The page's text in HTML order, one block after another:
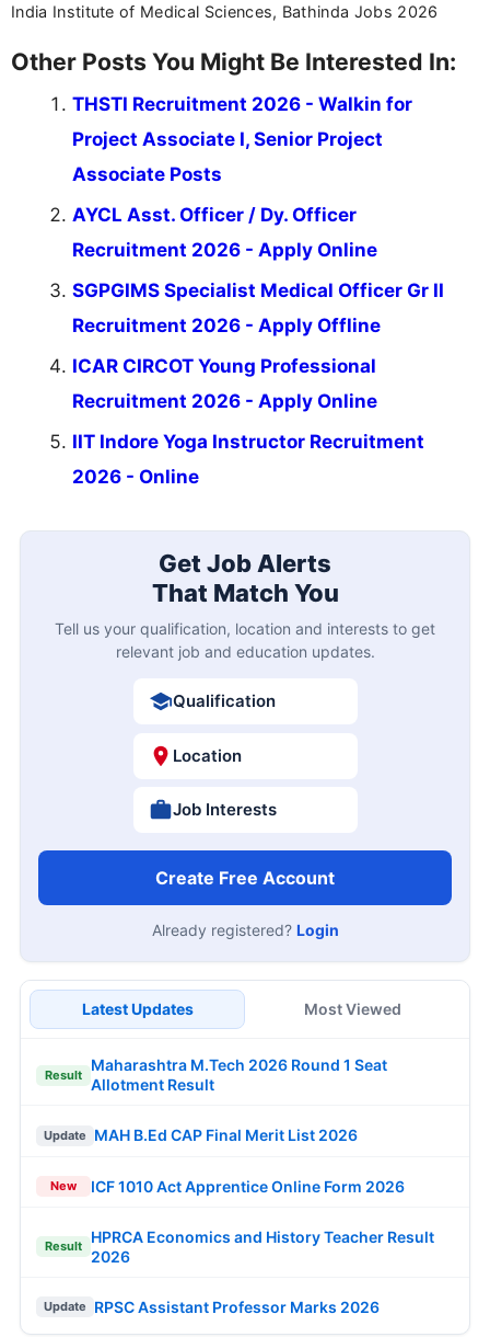
India Institute of Medical Sciences, Bathinda Jobs 2026
Other Posts You Might Be Interested In:
THSTI Recruitment 2026 - Walkin for
Project Associate I, Senior Project
Associate Posts
AYCL Asst. Officer / Dy. Officer
Recruitment 2026 - Apply Online
SGPGIMS Specialist Medical Officer Gr II
Recruitment 2026 - Apply Offline
ICAR CIRCOT Young Professional
Recruitment 2026 - Apply Online
IIT Indore Yoga Instructor Recruitment
2026 - Online
Get Job Alerts
That Match You
Tell us your qualification, location and interests to get
relevant job and education updates.
Qualification
Location
Job Interests
Create Free Account
Already registered? Login
Latest Updates Most Viewed
Result
Maharashtra M.Tech 2026 Round 1 Seat
Allotment Result
Update MAH B.Ed CAP Final Merit List 2026
New ICF 1010 Act Apprentice Online Form 2026
Result
HPRCA Economics and History Teacher Result
2026
Update RPSC Assistant Professor Marks 2026